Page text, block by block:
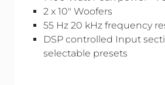
2 x 10" Woofers
55 Hz 20 kHz frequency
DSP controlled Input
selectable presets